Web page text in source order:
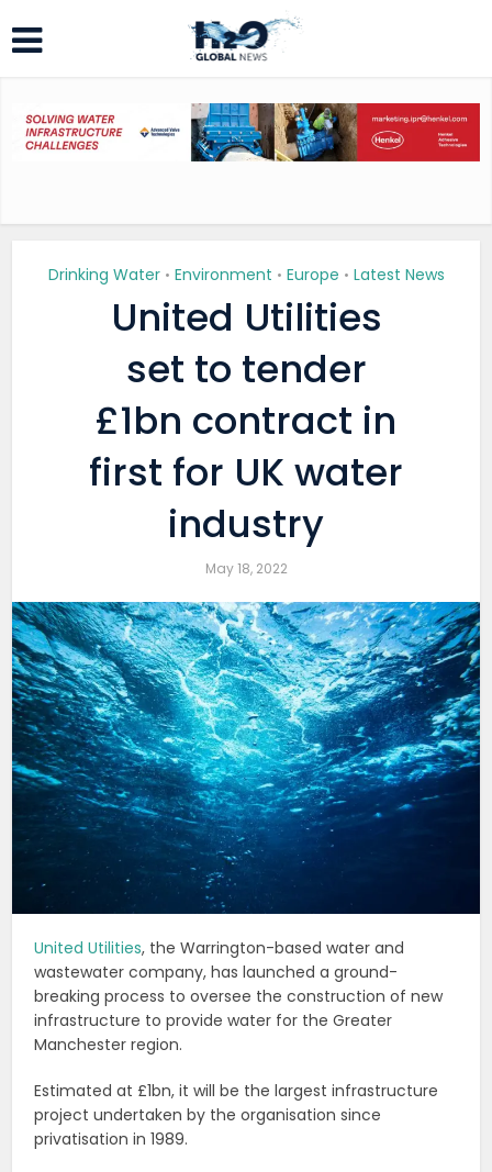
Drinking Water • Environment • Europe • Latest News
United Utilities
set to tender
£1bn contract in
first for UK water
industry
May 18, 2022
United Utilities, the Warrington-based water and
wastewater company, has launched a ground-
breaking process to oversee the construction of new
infrastructure to provide water for the Greater
Manchester region.
Estimated at £1bn, it will be the largest infrastructure
project undertaken by the organisation since
privatisation in 1989.